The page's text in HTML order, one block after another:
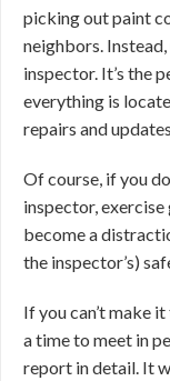
picking out paint
neighbors.
inspector. It’s the
everything is
repairs and
Of course, if you
inspector, exercise
become a
the inspector’s)
If you can’t make
a time to meet in
report in detail. It